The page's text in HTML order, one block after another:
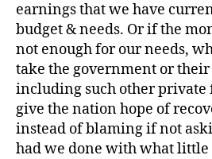
earnings that we have
budget & needs. Or if the
not enough for our needs,
take the government or
including such other private
give the nation hope of
instead of blaming if not
had we done with what little